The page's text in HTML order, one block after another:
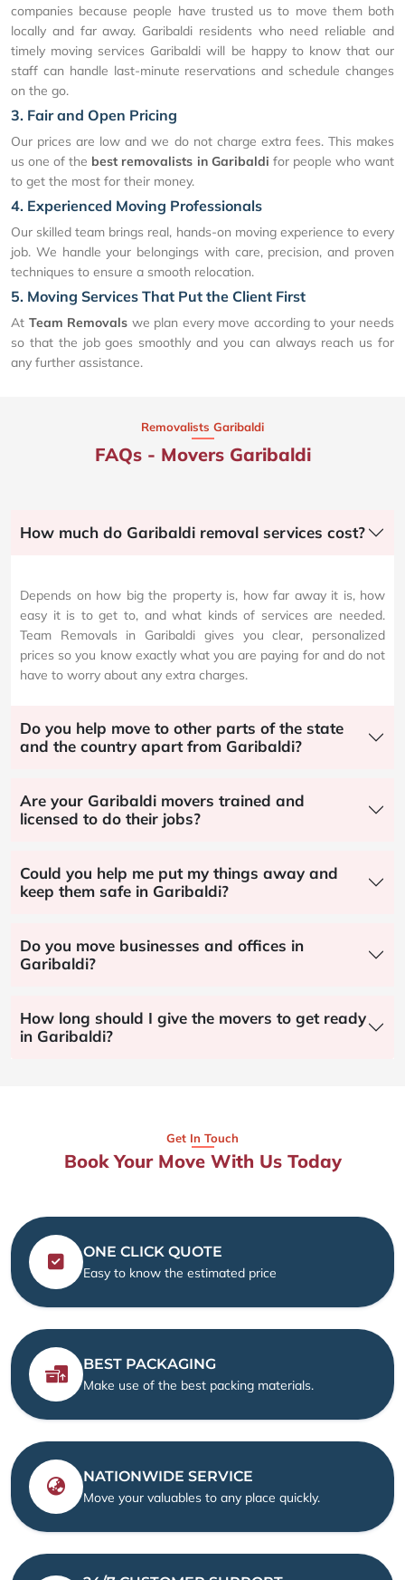
companies because people have trusted us to move them both
locally and far away. Garibaldi residents who need reliable and
timely moving services Garibaldi will be happy to know that our
staff can handle last-minute reservations and schedule changes
on the go.
3. Fair and Open Pricing
Our prices are low and we do not charge extra fees. This makes
us one of the best removalists in Garibaldi for people who want
to get the most for their money.
4. Experienced Moving Professionals
Our skilled team brings real, hands-on moving experience to every
job. We handle your belongings with care, precision, and proven
techniques to ensure a smooth relocation.
5. Moving Services That Put the Client First
At Team Removals we plan every move according to your needs
so that the job goes smoothly and you can always reach us for
any further assistance.
Removalists Garibaldi
FAQs - Movers Garibaldi
How much do Garibaldi removal services cost?
Depends on how big the property is, how far away it is, how
easy it is to get to, and what kinds of services are needed.
Team Removals in Garibaldi gives you clear, personalized
prices so you know exactly what you are paying for and do not
have to worry about any extra charges.
Do you help move to other parts of the state
and the country apart from Garibaldi?
Are your Garibaldi movers trained and
licensed to do their jobs?
Could you help me put my things away and
keep them safe in Garibaldi?
Do you move businesses and offices in
Garibaldi?
How long should I give the movers to get ready
in Garibaldi?
Get In Touch
Book Your Move With Us Today
ONE CLICK QUOTE
Easy to know the estimated price
BEST PACKAGING
Make use of the best packing materials.
NATIONWIDE SERVICE
Move your valuables to any place quickly.